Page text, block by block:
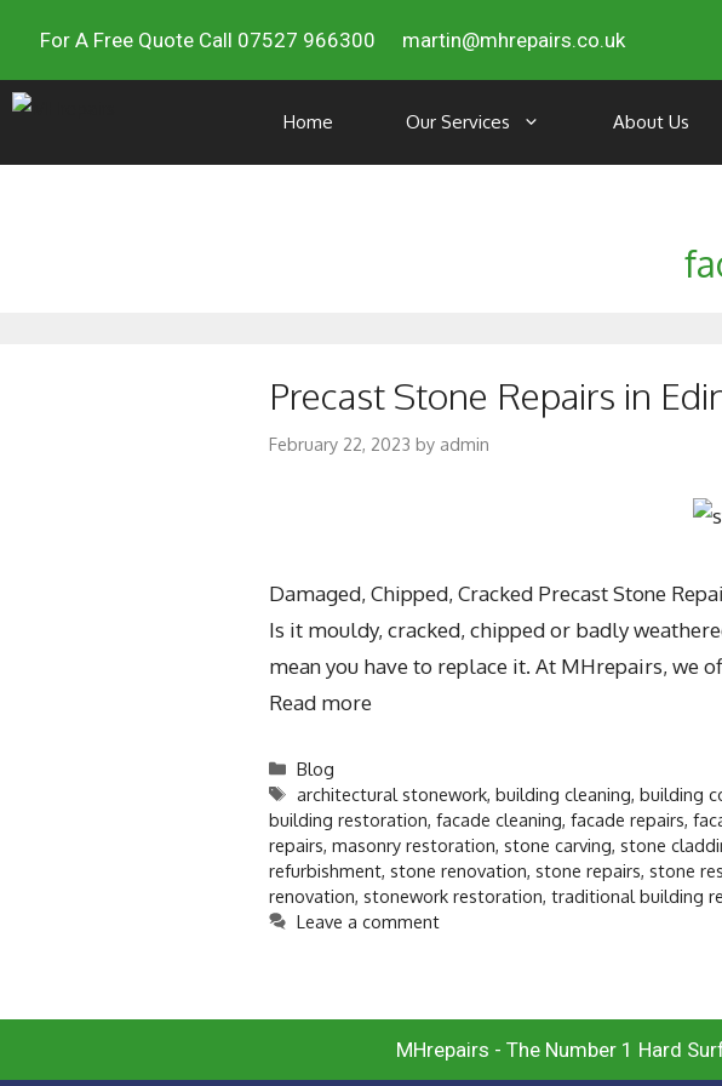
For A Free Quote Call 07527 966300 martin@mhrepairs.co.uk
Home Our Services About Us
Precast Stone Repairs in
February 22, 2023 by admin
Damaged, Chipped, Cracked Precast Stone
Is it mouldy, cracked, chipped or badly
mean you have to replace it. At MHrepairs, we
Read more
Blog
architectural stonework,building cleaning,building
building restoration, facade cleaning, facade repairs,
repairs, masonry restoration, stone carving, stone
refurbishment, stone renovation, stone repairs, stone
renovation, stonework restoration, traditional building
Leave a comment
MHrepairs - The Number 1 Hard